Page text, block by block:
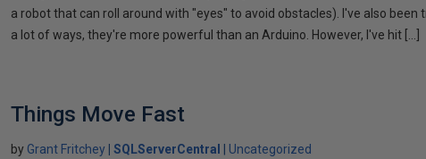
a robot that can roll around with "eyes" to avoid obstacles). I've also
a lot of ways, they're more powerful than an Arduino. However, I've hit […]
Things Move Fast
by Grant Fritchey SQLServerCentral Uncategorized